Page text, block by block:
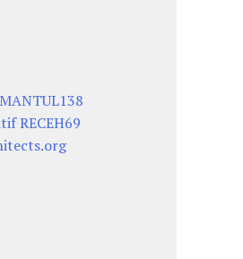
RECEH69